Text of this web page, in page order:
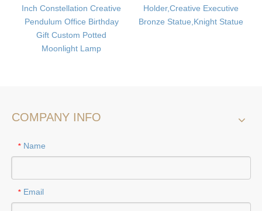
Creative
Birthday
Potted
Holder,Creative Executive
Bronze Statue,Knight Statue
Package,Mini
Package,EVA
COMPANY INFO
* Name
* Email